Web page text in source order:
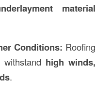
material
Conditions: Roofing
high winds,
.